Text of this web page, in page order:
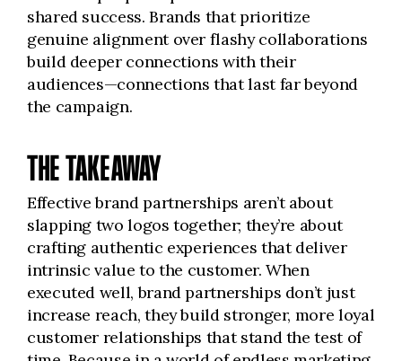
shared success. Brands that prioritize
genuine alignment over flashy collaborations
build deeper connections with their
audiences—connections that last far beyond
the campaign.
THE TAKEAWAY
Effective brand partnerships aren’t about
slapping two logos together; they’re about
crafting authentic experiences that deliver
intrinsic value to the customer. When
executed well, brand partnerships don’t just
increase reach, they build stronger, more loyal
customer relationships that stand the test of